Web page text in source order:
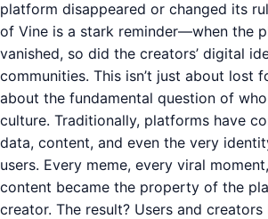
platform disappeared or changed its
of Vine is a stark reminder—when the
vanished, so did the creators’ digital
communities. This isn’t just about lost
about the fundamental question of
culture. Traditionally, platforms have
data, content, and even the very
users. Every meme, every viral
content became the property of the
creator. The result? Users and creators